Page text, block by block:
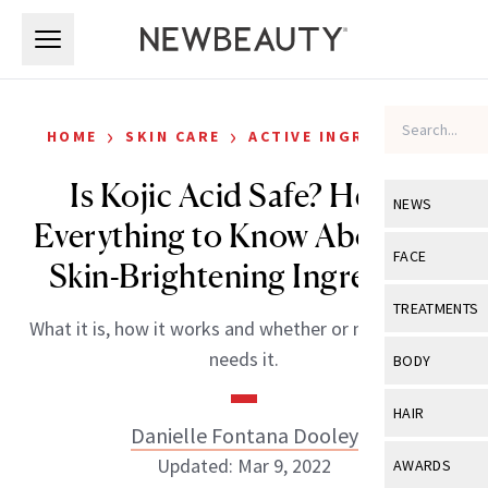
NEWS
View All
Industry &
FACE
View All
Eye Care
TREATMENTS
View All
BODY
View All
HAIR
View All
AWARDS
HOME › SKIN CARE › ACTIVE INGREDIENTS
Is Kojic Acid Safe? Here’s
Everything to Know About the
Skin-Brightening Ingredient
What it is, how it works and whether or not your skin
needs it.
Danielle Fontana Dooley
Updated: Mar 9, 2022